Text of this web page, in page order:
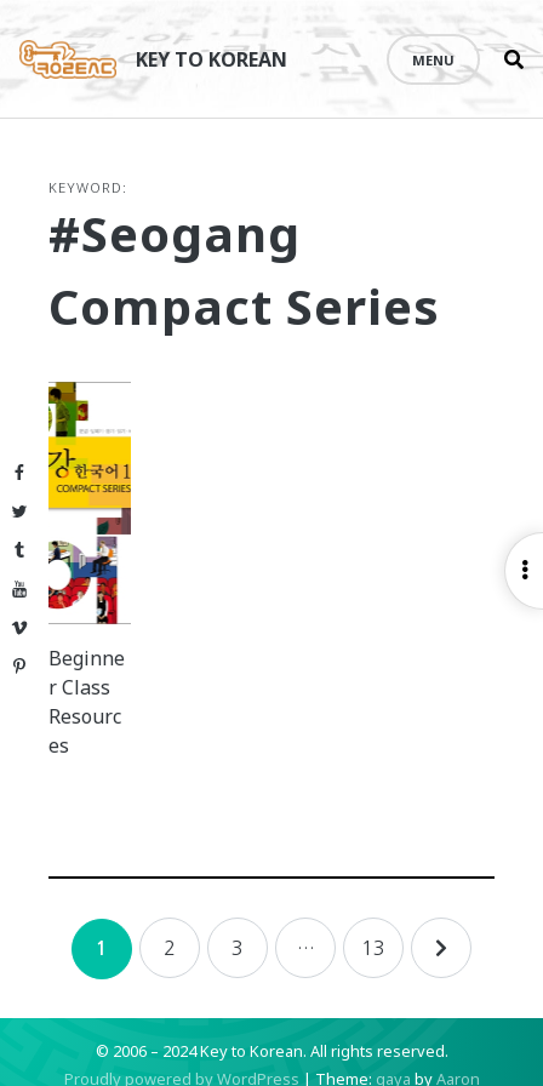
Facebook
Twitter
Tumblr
YouTube
Vimeo
Pinterest
content
KEY TO KOREAN MENU
KEYWORD:
#Seogang
Compact Series
Beginne
r Class
Resourc
es
Posts
navigation
1 2 3 … 13
© 2006 – 2024 Key to Korean. All rights reserved.
Proudly powered by WordPress | Theme: gaya byAaron